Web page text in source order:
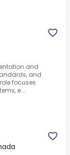
and
and
focuses
e...